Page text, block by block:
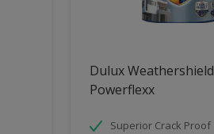
Dulux Weathershield
Powerflexx
Superior Crack Proof